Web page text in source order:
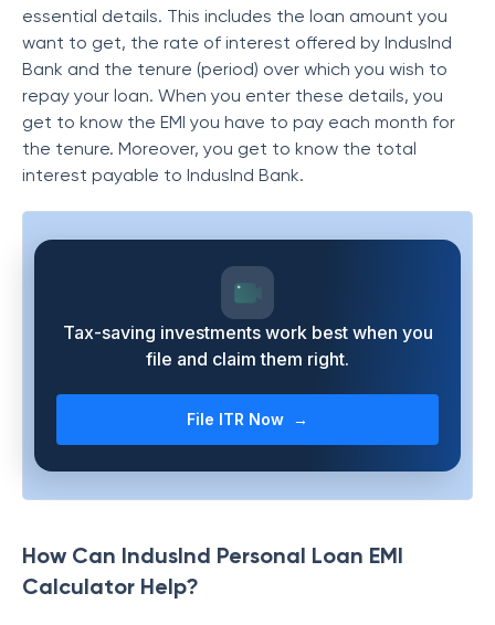
essential details. This includes the loan amount you
want to get, the rate of interest offered by IndusInd
Bank and the tenure (period) over which you wish to
repay your loan. When you enter these details, you
get to know the EMI you have to pay each month for
the tenure. Moreover, you get to know the total
interest payable to IndusInd Bank.
Tax-saving investments work best when you
file and claim them right.
File ITR Now →
How Can IndusInd Personal Loan EMI
Calculator Help?